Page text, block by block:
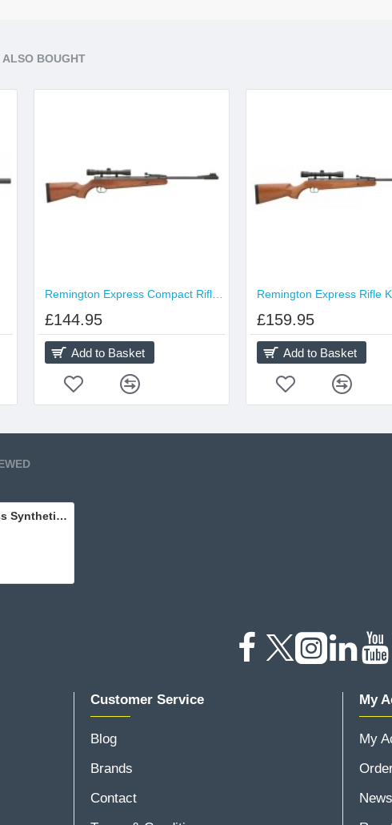
ALSO BOUGHT
Remington Express Compact Rifle Kit
£144.95
Add to Basket
Remington Express Rifle
£159.95
Add to Basket
Remington Express Synthetic Rifle Kit
Customer Service
Blog
Brands
Contact
My
My